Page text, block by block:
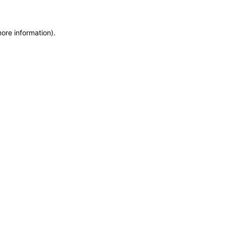
information).